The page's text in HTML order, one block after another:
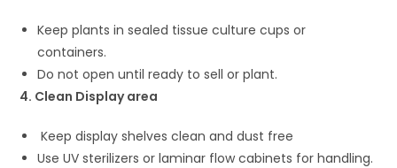
Keep plants in sealed tissue culture cups or
containers.
Do not open until ready to sell or plant.
4. Clean Display area
Keep display shelves clean and dust free
Use UV sterilizers or laminar flow cabinets for handling.